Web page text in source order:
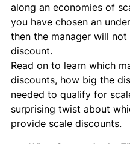
along an economies of
you have chosen an
then the manager will
discount.
Read on to learn which
discounts, how big the
needed to qualify for
surprising twist about
provide scale discounts.